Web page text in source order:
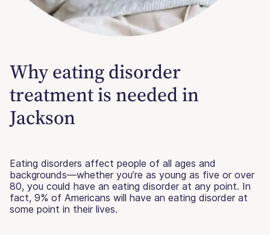
Why eating disorder
treatment is needed in
Jackson
Eating disorders affect people of all ages and
backgrounds—whether you’re as young as five or over
80, you could have an eating disorder at any point. In
fact, 9% of Americans will have an eating disorder at
some point in their lives.